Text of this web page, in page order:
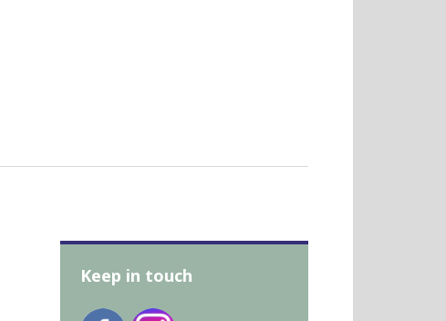
Keep in touch